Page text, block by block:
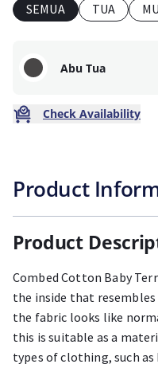
SEMUA TUA
Abu Tua
Check Availability
Product
Product
Combed Cotton Baby
the inside that
the fabric looks like
this is suitable as a
types of clothing, such